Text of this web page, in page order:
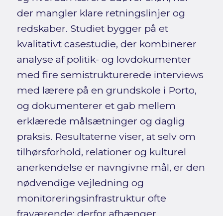
der mangler klare retningslinjer og
redskaber. Studiet bygger på et
kvalitativt casestudie, der kombinerer
analyse af politik- og lovdokumenter
med fire semistrukturerede interviews
med lærere på en grundskole i Porto,
og dokumenterer et gab mellem
erklærede målsætninger og daglig
praksis. Resultaterne viser, at selv om
tilhørsforhold, relationer og kulturel
anerkendelse er navngivne mål, er den
nødvendige vejledning og
monitoreringsinfrastruktur ofte
fraværende; derfor afhænger